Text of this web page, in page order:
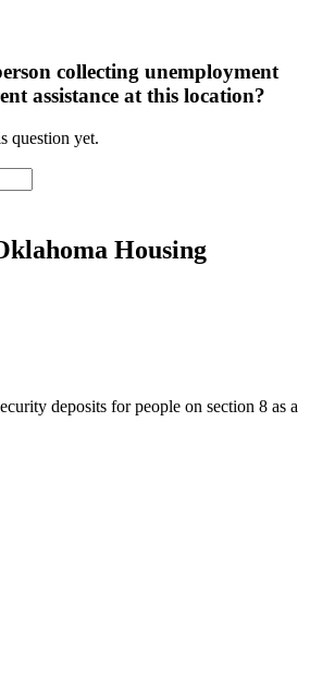
collecting unemployment
assistance at this location?
question yet.
Housing
deposits for people on section 8 as a